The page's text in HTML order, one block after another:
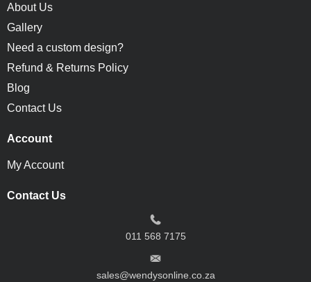
About Us
Gallery
Need a custom design?
Refund & Returns Policy
Blog
Contact Us
Account
My Account
Contact Us
011 568 7175
sales@wendysonline.co.za